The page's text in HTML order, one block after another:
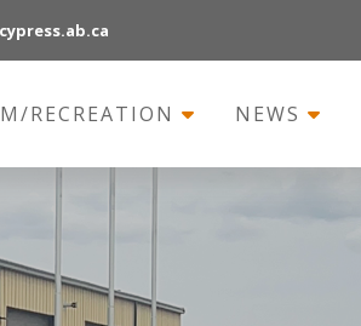
RECREATION NEWS